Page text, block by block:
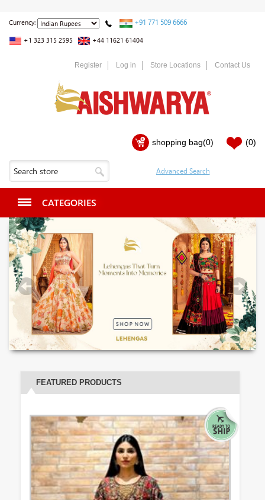
Currency: +91 771 509 6666
+1 323 315 2595 +44 11621 61404
Register Log in Store Locations Contact Us
shopping bag(0) (0)
CATEGORIES
FEATURED PRODUCTS